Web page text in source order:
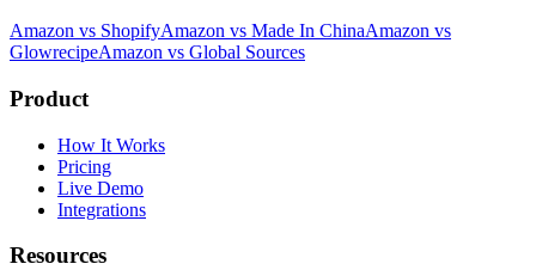
Amazon vs ShopifyAmazon vs Made In ChinaAmazon vs
GlowrecipeAmazon vs Global Sources
Product
How It Works
Pricing
Live Demo
Integrations
Resources